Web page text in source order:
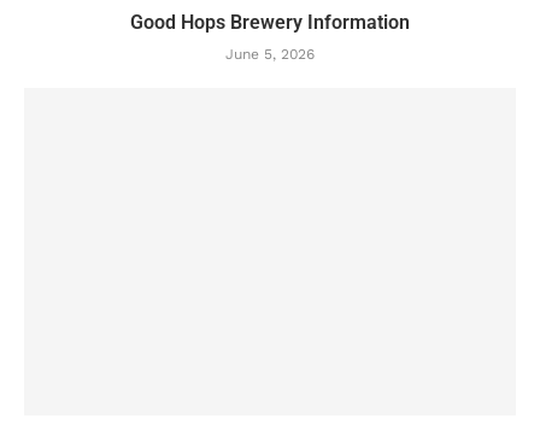
Good Hops Brewery Information
June 5, 2026